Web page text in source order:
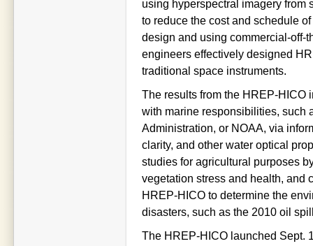
using hyperspectral imagery from
to reduce the cost and schedule
design and using commercial-off-
engineers effectively designed
traditional space instruments.
The results from the HREP-HICO
with marine responsibilities, such
Administration, or NOAA, via
clarity, and other water optical
studies for agricultural purposes
vegetation stress and health, and
HREP-HICO to determine the
disasters, such as the 2010 oil
The HREP-HICO launched Sept.